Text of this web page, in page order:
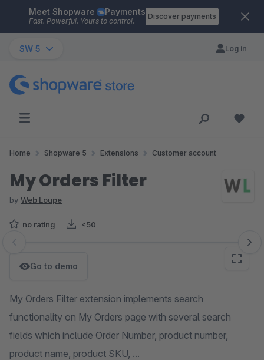
Skip to main content
Meet Shopware Payments
Fast. Powerful. Yours to control.
Discover payments
SW 5 Log in
Home Shopware 5 Extensions Customer account
My Orders Filter
by Web Loupe
no rating <50
Skip image gallery
Go to demo
My Orders Filter extension implements search
functionality on My Orders page with several search
fields which include Order Number, product number,
product name, product SKU, ...